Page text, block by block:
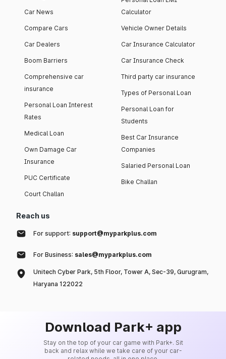
Car News
Compare Cars
Car Dealers
Boom Barriers
Comprehensive car
insurance
Personal Loan Interest
Rates
Medical Loan
Own Damage Car
Insurance
PUC Certificate
Court Challan
Calculator
Vehicle Owner Details
Car Insurance Calculator
Car Insurance Check
Third party car insurance
Types of Personal Loan
Personal Loan for
Students
Best Car Insurance
Companies
Salaried Personal Loan
Bike Challan
Reach us
For support: support@myparkplus.com
For Business: sales@myparkplus.com
Unitech Cyber Park, 5th Floor, Tower A, Sec-39, Gurugram,
Haryana 122022
Download Park+ app
Stay on the top of your car game with Park+. Sit
back and relax while we take care of your car-